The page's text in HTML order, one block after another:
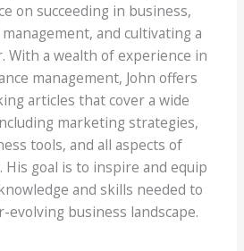
on succeeding in business,
and cultivating a
With a wealth of experience in
management, John offers
articles that cover a wide
marketing strategies,
tools, and all aspects of
goal is to inspire and equip
and skills needed to
business landscape.